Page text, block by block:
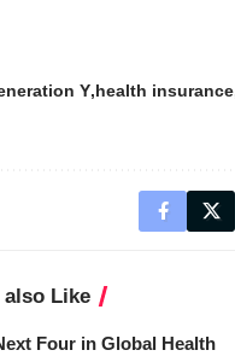
Y health insurance
Like
Four in Global Health